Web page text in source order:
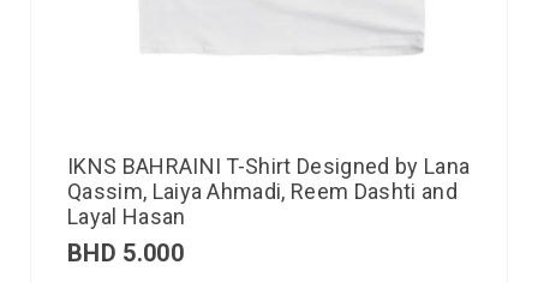
IKNS BAHRAINI T-Shirt Designed by Lana
Qassim, Laiya Ahmadi, Reem Dashti and
Layal Hasan
BHD 5.000